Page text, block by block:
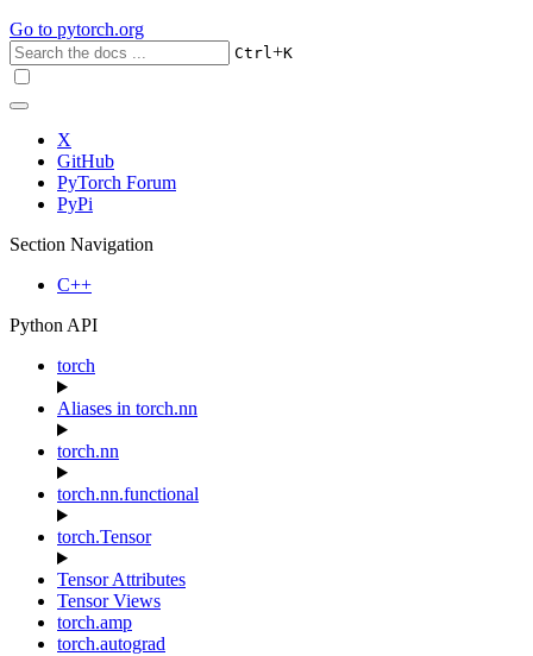
Go to pytorch.org
Ctrl+K
X
GitHub
PyTorch Forum
PyPi
Section Navigation
C++
Python API
torch
Aliases in torch.nn
torch.nn
torch.nn.functional
torch.Tensor
Tensor Attributes
Tensor Views
torch.amp
torch.autograd